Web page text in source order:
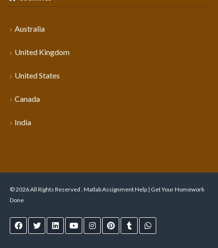
Australia
United Kingdom
United States
Canada
India
© 2026 All Rights Reserved . Matlab Assignment Help | Get Your Homework
Done